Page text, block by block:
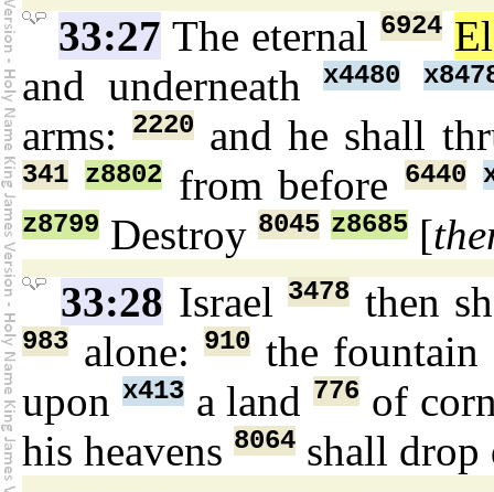
33:27 The eternal 6924
and underneathx4480
arms:2220 and he shall
341 z8802from before6440
z8799 Destroy 8045 z8685 [
33:28 Israel3478 then
983 alone:910 the fountain
upon x413a land 776 of
his heavens 8064 shall